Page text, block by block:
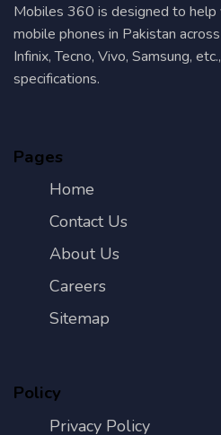
Mobiles 360 is designed to
mobile phones in Pakistan
Infinix, Tecno, Vivo, Samsung,
specifications.
Pages
Home
Contact Us
About Us
Careers
Sitemap
Policy
Privacy Policy